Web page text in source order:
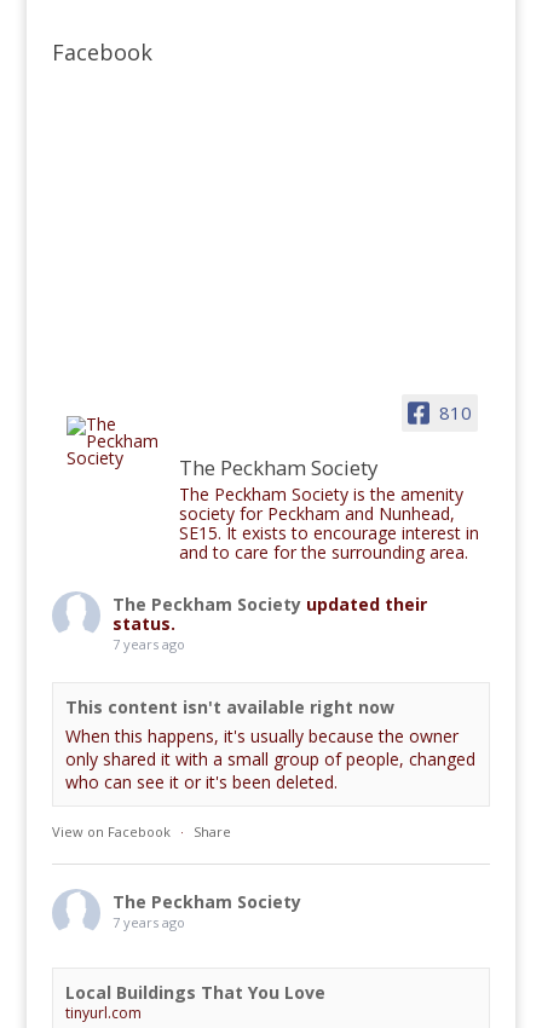
Facebook
810
The Peckham Society
The Peckham Society is the amenity
society for Peckham and Nunhead,
SE15. It exists to encourage interest in
and to care for the surrounding area.
The Peckham Society updated their
status.
7 years ago
This content isn't available right now
When this happens, it's usually because the owner
only shared it with a small group of people, changed
who can see it or it's been deleted.
View on Facebook · Share
The Peckham Society
7 years ago
Local Buildings That You Love
tinyurl.com